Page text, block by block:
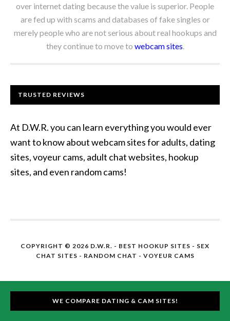
over internet dating because the value is superior. People
are fed up with scams and databases of fake singles or
merely people who are not serious about real hookups and
they continue to move to webcam sites
TRUSTED REVIEWS
At D.W.R. you can learn everything you would ever
want to know about webcam sites for adults, dating
sites, voyeur cams, adult chat websites, hookup
sites, and even random cams!
COPYRIGHT © 2026 D.W.R. - BEST HOOKUP SITES - SEX
CHAT SITES - RANDOM CHAT - VOYEUR CAMS
WE COMPARE DATING & CAM SITES!